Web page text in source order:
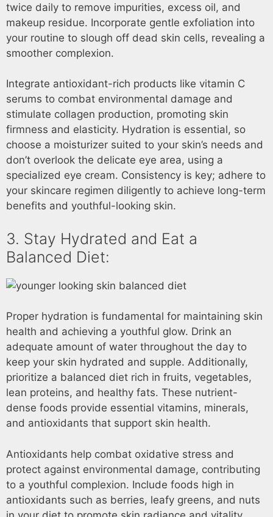
twice daily to remove impurities, excess oil, and
makeup residue. Incorporate gentle exfoliation into
your routine to slough off dead skin cells, revealing a
smoother complexion.
Integrate antioxidant-rich products like vitamin C
serums to combat environmental damage and
stimulate collagen production, promoting skin
firmness and elasticity. Hydration is essential, so
choose a moisturizer suited to your skin’s needs and
don’t overlook the delicate eye area, using a
specialized eye cream. Consistency is key; adhere to
your skincare regimen diligently to achieve long-term
benefits and youthful-looking skin.
3. Stay Hydrated and Eat a
Balanced Diet:
Proper hydration is fundamental for maintaining skin
health and achieving a youthful glow. Drink an
adequate amount of water throughout the day to
keep your skin hydrated and supple. Additionally,
prioritize a balanced diet rich in fruits, vegetables,
lean proteins, and healthy fats. These nutrient-
dense foods provide essential vitamins, minerals,
and antioxidants that support skin health.
Antioxidants help combat oxidative stress and
protect against environmental damage, contributing
to a youthful complexion. Include foods high in
antioxidants such as berries, leafy greens, and nuts